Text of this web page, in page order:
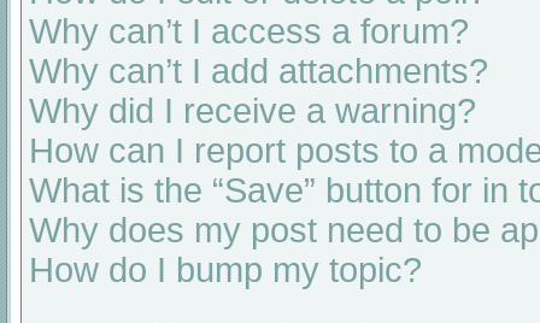
Why can’t I access a forum?
Why can’t I add attachments?
Why did I receive a warning?
How can I report posts to a
What is the “Save” button for in
Why does my post need to be
How do I bump my topic?